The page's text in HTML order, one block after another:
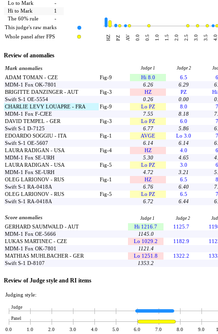
HZ PZ AV 0.0 0.5 1.0 1.5 2.0 2.5 3.0 3.5 4.0
Lo to Mark
-
Hi to Mark
1
The 60% rule
-
This judge's raw marks
Whole panel after FPS
Review of anomalies
Mark anomalies Judge 1 Judge 2
ADAM TOMAN - CZE Fig-9 Hi 8.0 6.5
MDM-1 Fox OK-7801
6.26 6.29
BRIGITTE DANZINGER - AUT
Fig-3 HZ PZ
Hi
Swift S-1 OE-5554
0.26 0.00
CHARLIE LEVY LOUAPRE - FRA
Fig-9 Lo PZ 8.0
MDM-1 Fox F-CJEE
7.55 8.18
DAVID TEMPEL - GER
Fig-3 Lo PZ 6.0
Swift S-1 D-7125
6.77 5.86
EDOARDO SOGGIU - ITA
Fig-1 AVGE Lo 3.0
Swift S-1 OE-5607
6.14 6.14
LAURA RADIGAN - USA
Fig-4 HZ 4.0
MDM-1 Fox SE-URH
5.30 4.65
LAURA RADIGAN - USA
Fig-5 Lo PZ 3.0
MDM-1 Fox SE-URH
4.72 3.21
OLEG LARIONOV - RUS
Fig-1 HZ 6.5
Swift S-1 RA-0418A
6.76 6.40
OLEG LARIONOV - RUS
Fig-5 Lo PZ 6.5
Swift S-1 RA-0418A
6.72 6.44
Score anomalies Judge 1 Judge 2
GERHARD SAUMWALD - AUT Hi 1216.7 1125.7
MDM-1 Fox OE-5666
1145.0
LUKAS MARTINEC - CZE
Lo 1029.2 1182.9
MDM-1 Fox OK-7801
1121.4
MATHIAS MUHLBACHER - GER
Lo 1251.8 1322.2
Swift S-1 D-8107
1353.2
Review of Judge style and RI items
Judging style:
Judge
Panel
0.0 1.0 2.0 3.0 4.0 5.0 6.0 7.0 8.0 9.0